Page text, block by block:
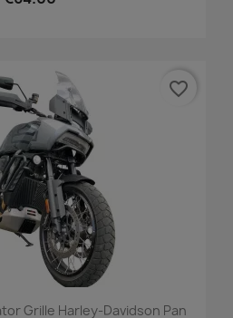
Grille Harley-Davidson Pan
favorite_border